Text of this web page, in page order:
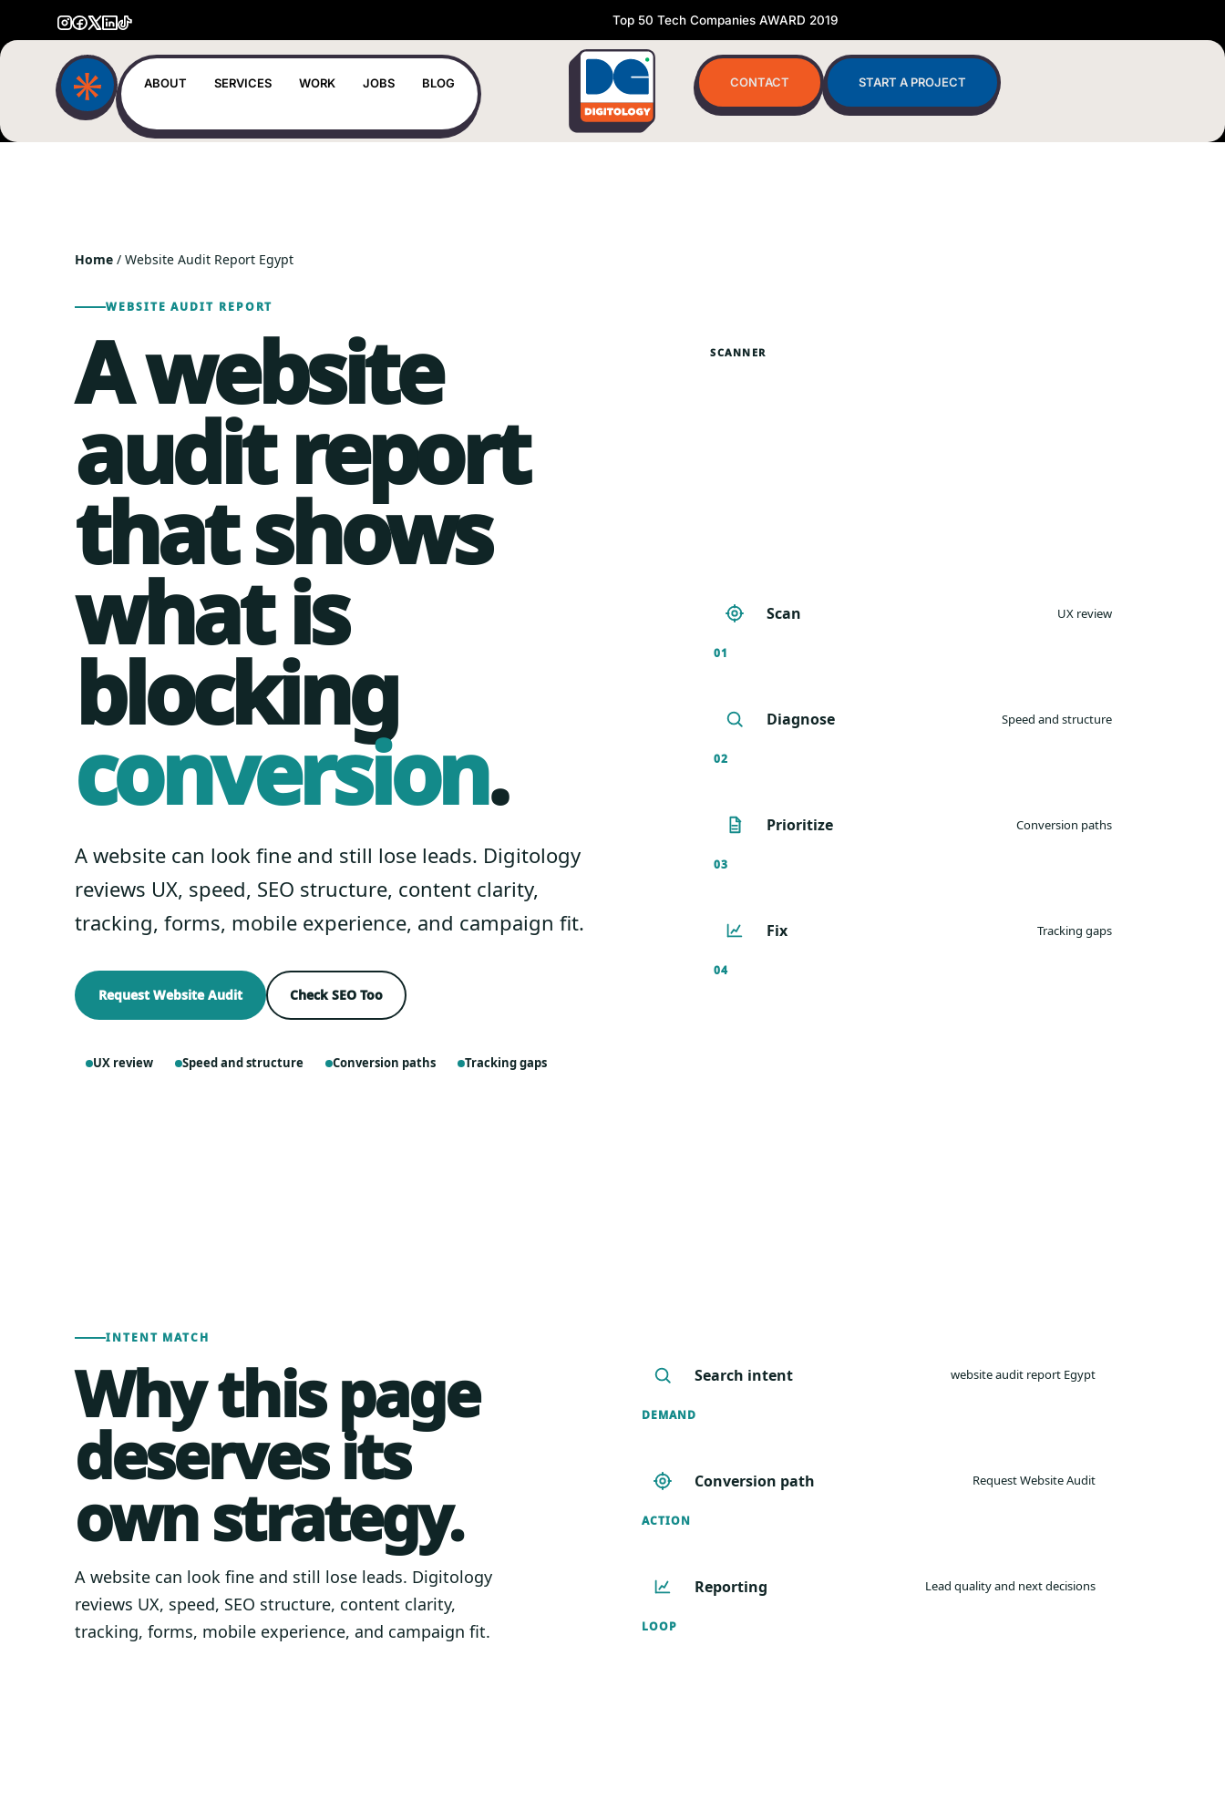
Top 50 Tech Companies AWARD 2019
ABOUT SERVICES WORK JOBS BLOG CONTACT START A PROJECT
Home/ Website Audit Report Egypt
WEBSITE AUDIT REPORT
A website
audit report
that shows
what is
blocking
conversion.
A website can look fine and still lose leads. Digitology
reviews UX, speed, SEO structure, content clarity,
tracking, forms, mobile experience, and campaign fit.
Request Website Audit Check SEO Too
UX review Speed and structure Conversion paths Tracking gaps
SCANNER
Scan UX review
01
Diagnose Speed and structure
02
Prioritize Conversion paths
03
Fix Tracking gaps
04
INTENT MATCH
Why this page
deserves its
own strategy.
A website can look fine and still lose leads. Digitology
reviews UX, speed, SEO structure, content clarity,
tracking, forms, mobile experience, and campaign fit.
Search intent website audit report Egypt
DEMAND
Conversion path Request Website Audit
ACTION
Reporting Lead quality and next decisions
LOOP